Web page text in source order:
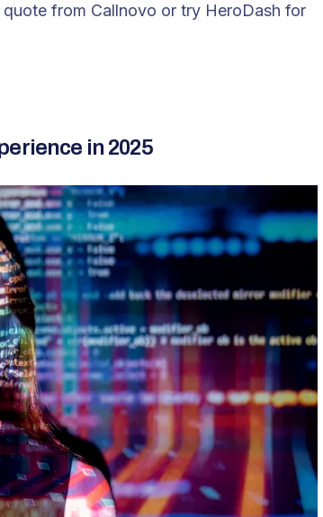
from Callnovo or try HeroDash for
in 2025